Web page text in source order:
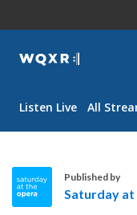
WQXR
Listen Live All
Published by
Saturday